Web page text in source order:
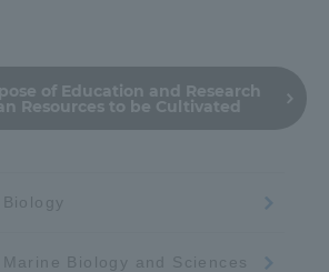
of Education and Research
Resources to be Cultivated
Biology and Sciences